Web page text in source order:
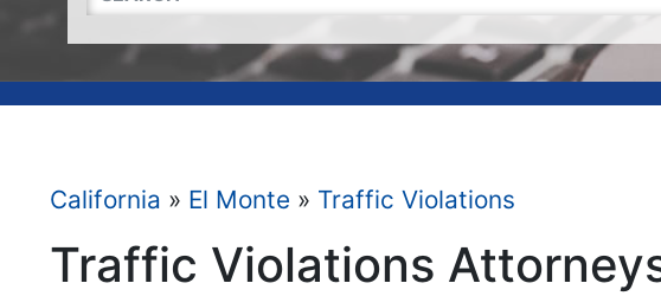
California » El Monte » Traffic Violations
Traffic Violations